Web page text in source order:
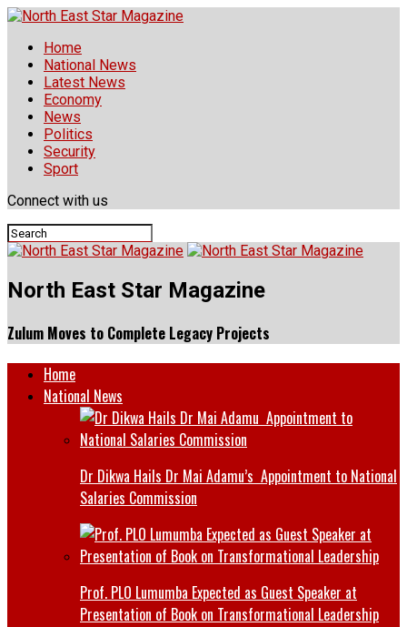
Home
National News
Latest News
Economy
News
Politics
Security
Sport
Connect with us
North East Star Magazine
Zulum Moves to Complete Legacy Projects
Home
National News
Dr Dikwa Hails Dr Mai Adamu’s Appointment to National
Salaries Commission
Prof. PLO Lumumba Expected as Guest Speaker at
Presentation of Book on Transformational Leadership